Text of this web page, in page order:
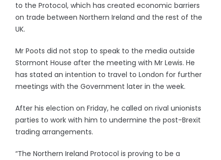
to the Protocol, which has created economic barriers
on trade between Northern Ireland and the rest of the
UK.
Mr Poots did not stop to speak to the media outside
Stormont House after the meeting with Mr Lewis. He
has stated an intention to travel to London for further
meetings with the Government later in the week.
After his election on Friday, he called on rival unionists
parties to work with him to undermine the post-Brexit
trading arrangements.
“The Northern Ireland Protocol is proving to be a